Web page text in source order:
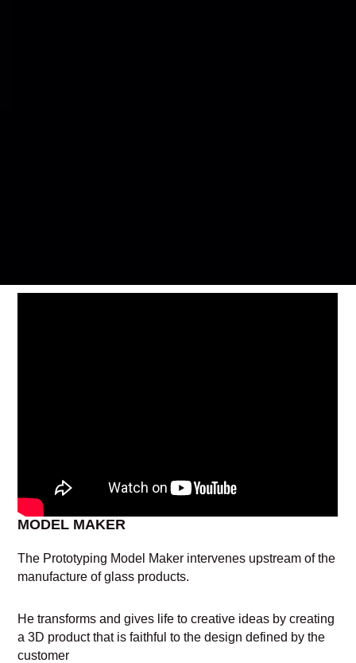
MODEL MAKER
The Prototyping Model Maker intervenes upstream of the
manufacture of glass products.
He transforms and gives life to creative ideas by creating
a 3D product that is faithful to the design defined by the
customer